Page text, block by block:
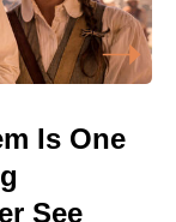
Is One
See